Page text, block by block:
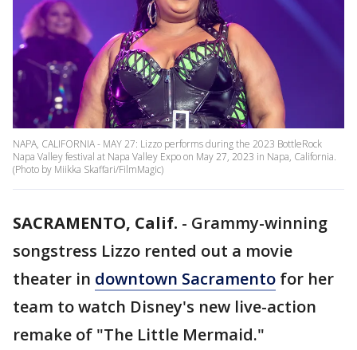
NAPA, CALIFORNIA - MAY 27: Lizzo performs during the 2023 BottleRock
Napa Valley festival at Napa Valley Expo on May 27, 2023 in Napa, California.
(Photo by Miikka Skaffari/FilmMagic)
SACRAMENTO, Calif. - Grammy-winning
songstress Lizzo rented out a movie
theater in downtown Sacramento for her
team to watch Disney's new live-action
remake of "The Little Mermaid."